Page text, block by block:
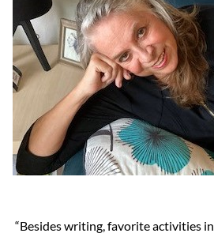
“Besides writing, favorite activities